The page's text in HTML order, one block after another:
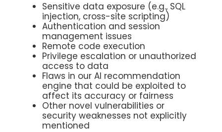
Sensitive data exposure (e.g., SQL
injection, cross-site scripting)
Authentication and session
management issues
Remote code execution
Privilege escalation or unauthorized
access to data
Flaws in our AI recommendation
engine that could be exploited to
affect its accuracy or fairness
Other novel vulnerabilities or
security weaknesses not explicitly
mentioned